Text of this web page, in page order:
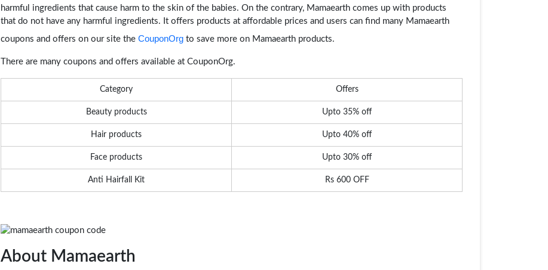
harmful ingredients that cause harm to the skin of the babies. On the contrary, Mamaearth comes up with products
that do not have any harmful ingredients. It offers products at affordable prices and users can find many Mamaearth
coupons and offers on our site the CouponOrg to save more on Mamaearth products.
There are many coupons and offers available at CouponOrg.
Category Offers
Beauty products Upto 35% off
Hair products Upto 40% off
Face products Upto 30% off
Anti Hairfall Kit Rs 600 OFF
About Mamaearth